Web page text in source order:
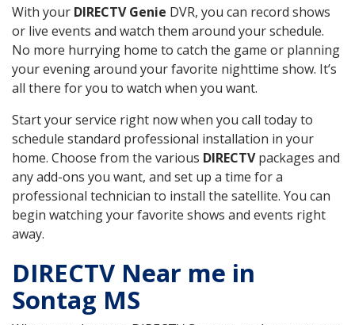
With your DIRECTV Genie DVR, you can record shows
or live events and watch them around your schedule.
No more hurrying home to catch the game or planning
your evening around your favorite nighttime show. It’s
all there for you to watch when you want.
Start your service right now when you call today to
schedule standard professional installation in your
home. Choose from the various DIRECTVpackages and
any add-ons you want, and set up a time for a
professional technician to install the satellite. You can
begin watching your favorite shows and events right
away.
DIRECTV Near me in
Sontag MS